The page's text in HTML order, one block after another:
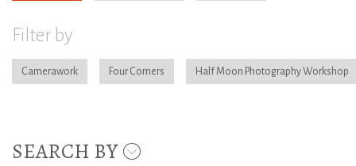
Filter by
Camerawork Four Corners Half Moon Photography Workshop
SEARCH BY